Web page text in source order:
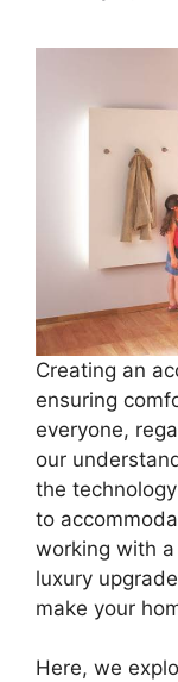
Creating an
ensuring
everyone,
our
the
to
working with
luxury
make your
Here, we